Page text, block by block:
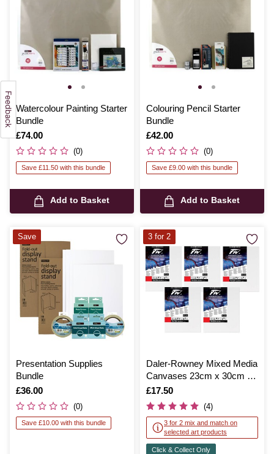
Watercolour Painting Starter
Bundle
Is
£74.00
(0)
Save £11.50 with this bundle
Add to Basket
Colouring Pencil Starter
Bundle
Is
£42.00
(0)
Save £9.00 with this bundle
Add to Basket
Presentation Supplies
Bundle
Is
£36.00
(0)
Save £10.00 with this bundle
Save
Daler-Rowney Mixed Media
Canvases 23cm x 30cm 5
Pack
Is
£17.50
(4)
3 for 2 mix and match on
selected art products
Click & Collect Only
3 for 2